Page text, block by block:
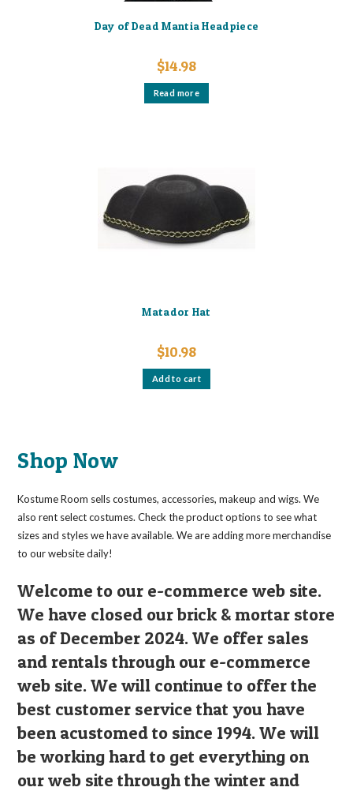
Day of Dead Mantia Headpiece
$14.98
Read more
Matador Hat
$10.98
Add to cart
Shop Now
Kostume Room sells costumes, accessories, makeup and wigs. We
also rent select costumes. Check the product options to see what
sizes and styles we have available. We are adding more merchandise
to our website daily!
Welcome to our e-commerce web site.
We have closed our brick & mortar store
as of December 2024. We offer sales
and rentals through our e-commerce
web site. We will continue to offer the
best customer service that you have
been acustomed to since 1994. We will
be working hard to get everything on
our web site through the winter and